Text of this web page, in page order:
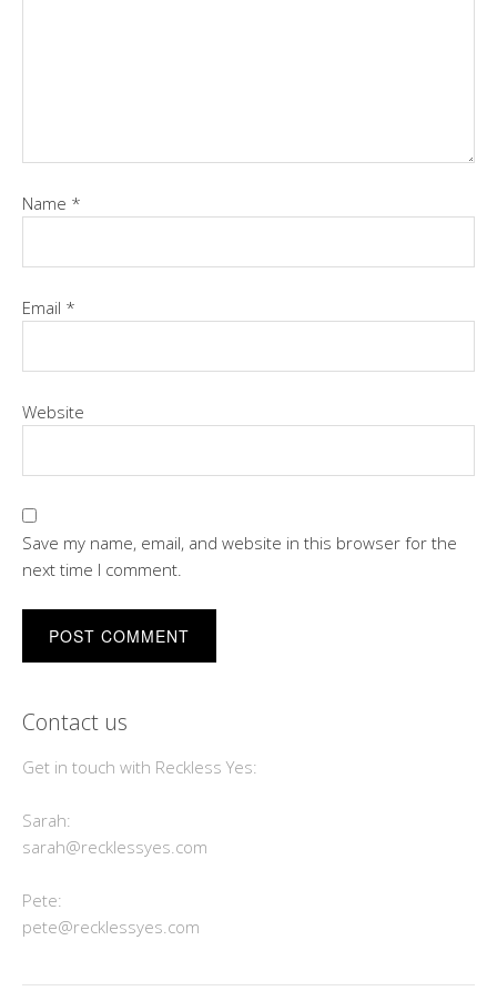
Name *
Email *
Website
Save my name, email, and website in this browser for the
next time I comment.
Contact us
Get in touch with Reckless Yes:
Sarah:
sarah@recklessyes.com
Pete:
pete@recklessyes.com